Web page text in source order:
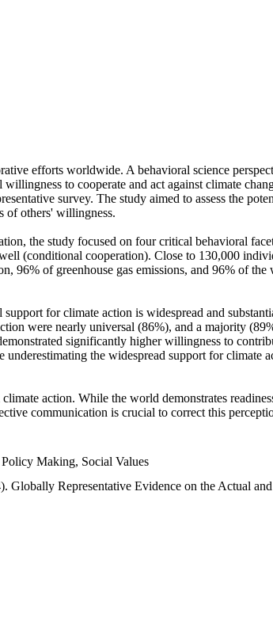
efforts worldwide. A behavioral science
to cooperate and act against climate
survey. The study aimed to assess the
of others' willingness.
the study focused on four critical behavioral
(conditional cooperation). Close to 130,000
96% of greenhouse gas emissions, and 96% of the
for climate action is widespread and
were nearly universal (86%), and a majority
significantly higher willingness to
the widespread support for climate
action. While the world demonstrates
communication is crucial to correct this
Making, Social Values
Globally Representative Evidence on the Actual